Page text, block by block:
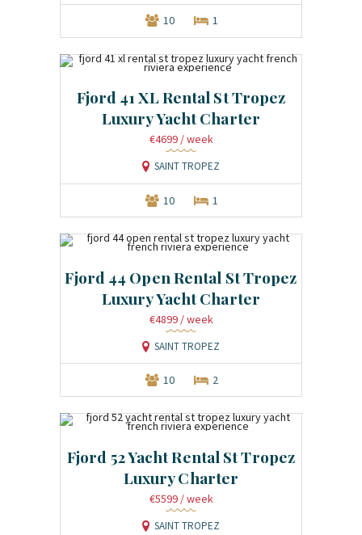
10 1
Fjord 41 XL Rental St Tropez
Luxury Yacht Charter
€4699 / week
SAINT TROPEZ
10 1
Fjord 44 Open Rental St Tropez
Luxury Yacht Charter
€4899 / week
SAINT TROPEZ
10 2
Fjord 52 Yacht Rental St Tropez
Luxury Charter
€5599 / week
SAINT TROPEZ